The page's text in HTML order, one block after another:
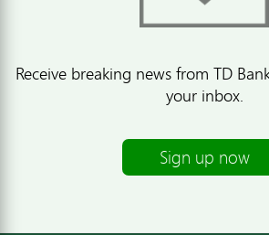
Receive breaking news from TD
your inbox.
Sign up now